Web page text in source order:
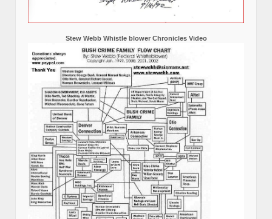
Stew Webb Whistle blower Chronicles Video